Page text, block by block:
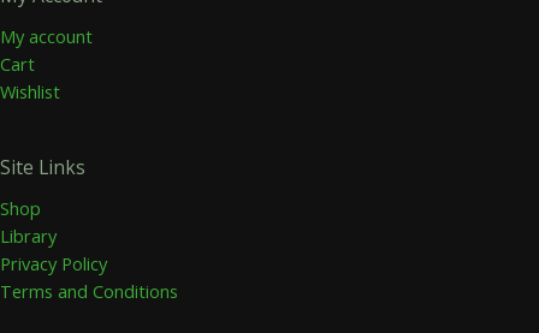
My account
Cart
Wishlist
Site Links
Shop
Library
Privacy Policy
Terms and Conditions